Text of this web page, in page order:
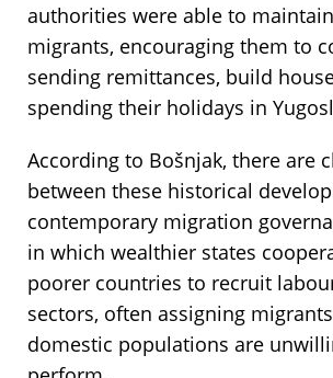
authorities were able to
migrants, encouraging them to
sending remittances, build
spending their holidays in
According to Bošnjak, there are
between these historical
contemporary migration
in which wealthier states
poorer countries to recruit
sectors, often assigning
domestic populations are